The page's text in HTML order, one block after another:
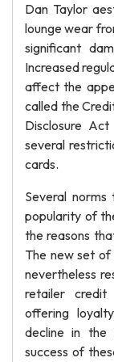
Dan Taylor
lounge wear
significant
Increased
affect the
called the
Disclosure
several
cards.
Several
popularity of
the reasons
The new set
nevertheless
retailer credit
offering
decline in the
success of